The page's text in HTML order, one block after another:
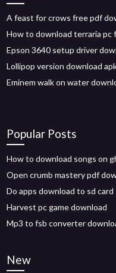
A feast for crows free pdf
How to download terraria pc
Epson 3640 setup driver
Lollipop version download
Eminem walk on water
Popular Posts
How to download songs on
Open crumb mastery pdf
Do apps download to sd card
Harvest pc game download
Mp3 to fsb converter
New